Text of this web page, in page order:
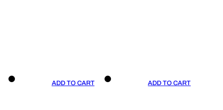
ADD TO CART ADD TO CART